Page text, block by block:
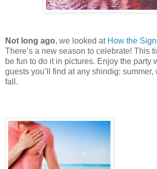
Not long ago, we looked at How the
There’s a new season to celebrate! This
be fun to do it in pictures. Enjoy the party
guests you’ll find at any shindig: summer,
fall.